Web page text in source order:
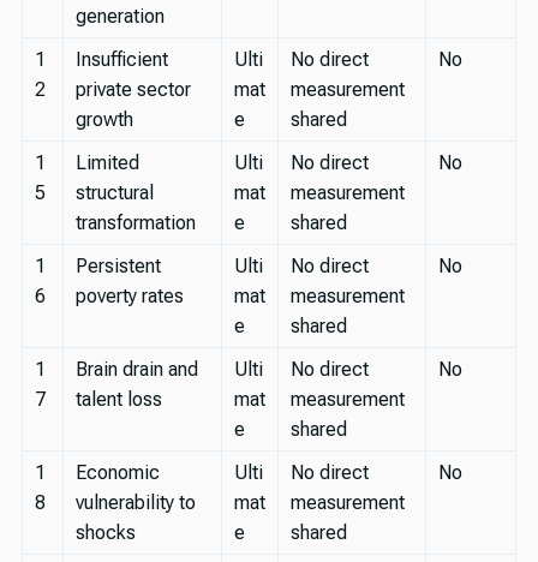
generation
1
2
Insufficient
private sector
growth
Ulti
mat
e
No direct
measurement
shared
No
1
5
Limited
structural
transformation
Ulti
mat
e
No direct
measurement
shared
No
1
6
Persistent
poverty rates
Ulti
mat
e
No direct
measurement
shared
No
1
7
Brain drain and
talent loss
Ulti
mat
e
No direct
measurement
shared
No
1
8
Economic
vulnerability to
shocks
Ulti
mat
e
No direct
measurement
shared
No